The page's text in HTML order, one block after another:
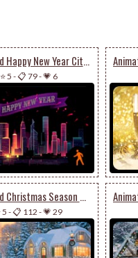
Animated Happy New Year City Fireworks
⭐ 5 -📋 79-💗 6
Animated Christmas Season Of Happiness & Joy
5 -📋 112 -💗 29